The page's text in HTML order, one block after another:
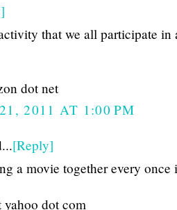
that we all participate in
dot net
2011 AT 1:00 PM
[Reply]
a movie together every once
yahoo dot com